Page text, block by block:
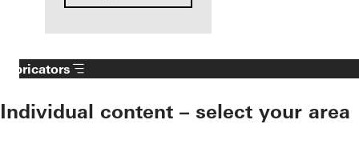
Fabricators
Individual content – select your area